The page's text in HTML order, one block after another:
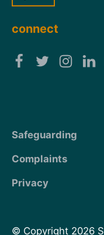
connect
Safeguarding
Complaints
Privacy
© Copyright 2026